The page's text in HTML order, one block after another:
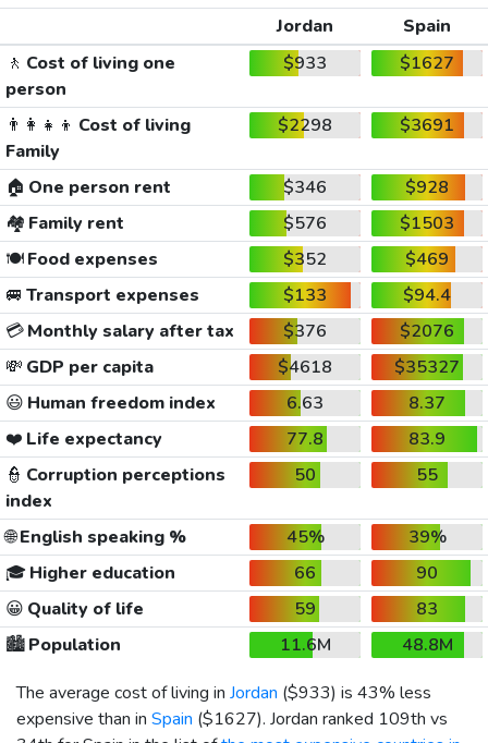
Jordan
Spain
🚶 Cost of living one
person
$933 $1627
👨‍👩‍👧‍👦 Cost of living
Family
$2298 $3691
🏠 One person rent $346
$928
🏘️ Family rent $576
$1503
🍽️Food expenses $352
$469
🚐 Transport expenses $133
$94.4
💳Monthly salary after tax $376
$2076
💸 GDP per capita $4618
$35327
😃 Human freedom index 6.63
8.37
❤️ Life expectancy 77.8
83.9
👮 Corruption perceptions
index
50 55
🌐English speaking % 45%
39%
🎓 Higher education 66
90
😀 Quality of life 59
83
🏙️Population 11.6M
48.8M
The average cost of living in Jordan ($933) is 43% less
expensive than in Spain ($1627). Jordan ranked 109th vs